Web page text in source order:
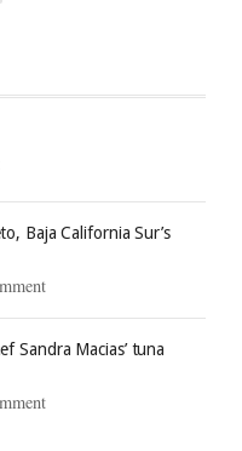
Baja California Sur’s
Sandra Macias’ tuna